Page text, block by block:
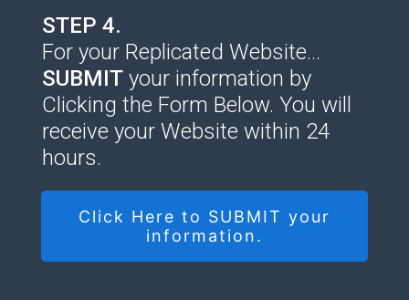
STEP 4.
For your Replicated Website…
SUBMIT your information by
Clicking the Form Below. You will
receive your Website within 24
hours.
Click Here to SUBMIT your
information.